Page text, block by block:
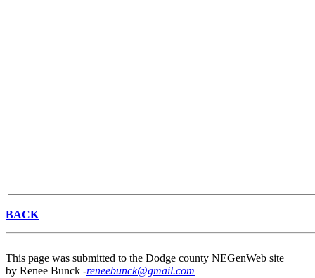
BACK
This page was submitted to the Dodge county NEGenWeb site
by Renee Bunck -reneebunck@gmail.com